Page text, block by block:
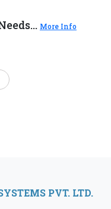
More Info
PVT. LTD.